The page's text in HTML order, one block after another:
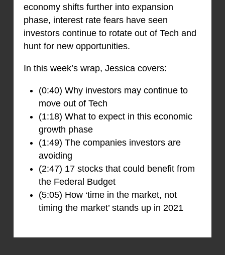
economy shifts further into expansion
phase, interest rate fears have seen
investors continue to rotate out of Tech and
hunt for new opportunities.
In this week’s wrap, Jessica covers:
(0:40) Why investors may continue to
move out of Tech
(1:18) What to expect in this economic
growth phase
(1:49) The companies investors are
avoiding
(2:47) 17 stocks that could benefit from
the Federal Budget
(5:05) How ‘time in the market, not
timing the market’ stands up in 2021